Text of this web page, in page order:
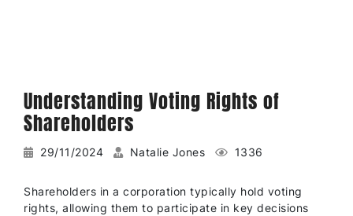
Understanding Voting Rights of
Shareholders
29/11/2024 Natalie Jones 1336
Shareholders in a corporation typically hold voting
rights, allowing them to participate in key decisions